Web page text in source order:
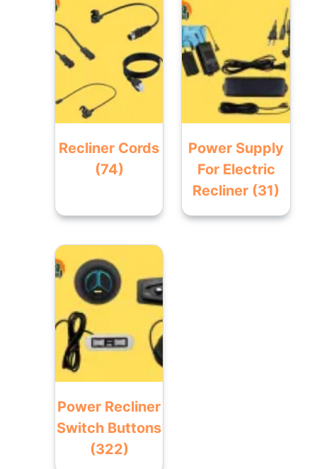
Recliner Cords
(74)
Power Supply
For Electric
Recliner (31)
Power Recliner
Switch Buttons
(322)